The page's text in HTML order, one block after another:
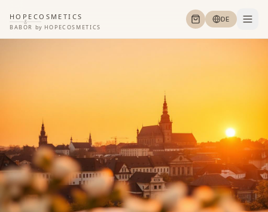
HOPECOSMETICS
&
BABOR by HOPECOSMETICS
DE